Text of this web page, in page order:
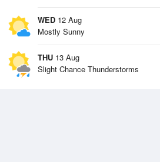
WED 12 Aug
Mostly Sunny
THU 13 Aug
Slight Chance Thunderstorms